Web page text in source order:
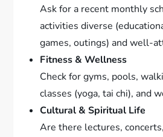
Ask for a recent monthly
activities diverse
games, outings) and well-
Fitness & Wellness
Check for gyms, pools,
classes (yoga, tai chi), and
Cultural & Spiritual Life
Are there lectures,